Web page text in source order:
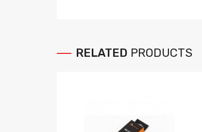
RELATED PRODUCTS